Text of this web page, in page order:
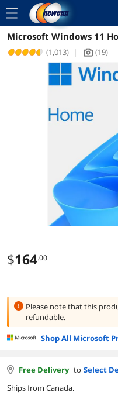
menu
Reviews
Microsoft Windows 11
(1,013) | icon_Camera2 (19)
$164.00
Please note that this
refundable.
Shop All Microsoft
Free Delivery to Select
Ships from Canada.